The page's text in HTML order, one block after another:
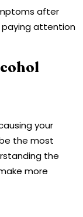
after
paying attention
your
the most
the
more